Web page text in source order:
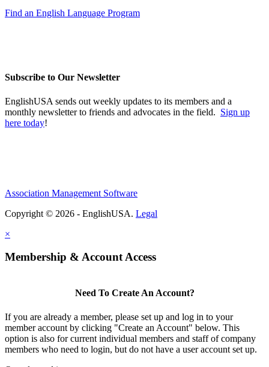
Find an English Language Program
Subscribe to Our Newsletter
EnglishUSA sends out weekly updates to its members and a
monthly newsletter to friends and advocates in the field. Sign up
here today!
Association Management Software
Copyright © 2026 - EnglishUSA. Legal
×
Membership & Account Access
Need To Create An Account?
If you are already a member, please set up and log in to your
member account by clicking "Create an Account" below. This
option is also for current individual members and staff of company
members who need to login, but do not have a user account set up.